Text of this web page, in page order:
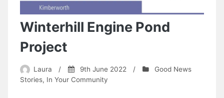
Winterhill Engine Pond
Project
Laura / 9th June 2022 /
Good News
Stories, In Your Community